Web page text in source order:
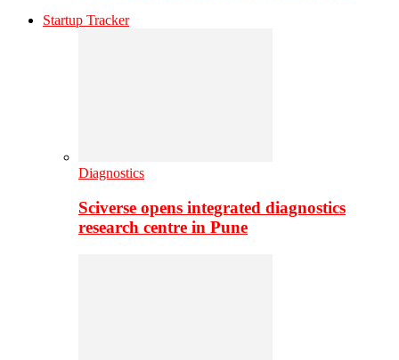
Startup Tracker
Diagnostics
Sciverse opens integrated diagnostics
research centre in Pune